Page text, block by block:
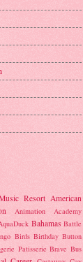
Resort American
Animation Academy
Bahamas Battle
Birds Birthday Button
Patisserie Brave Bus